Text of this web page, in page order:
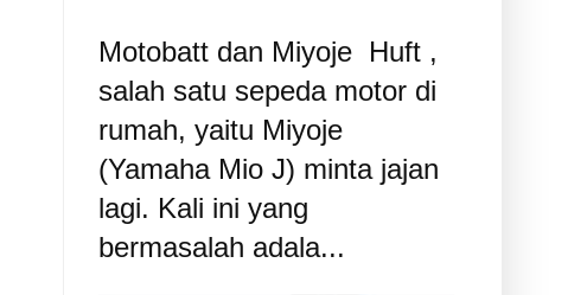
Motobatt dan Miyoje ‎ Huft ,
salah satu sepeda motor di
rumah, yaitu Miyoje
(Yamaha Mio J) minta jajan
lagi. Kali ini yang
bermasalah adala...